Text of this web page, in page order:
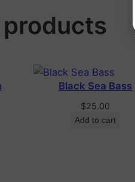
Black Sea Bass
$25.00
Add to cart